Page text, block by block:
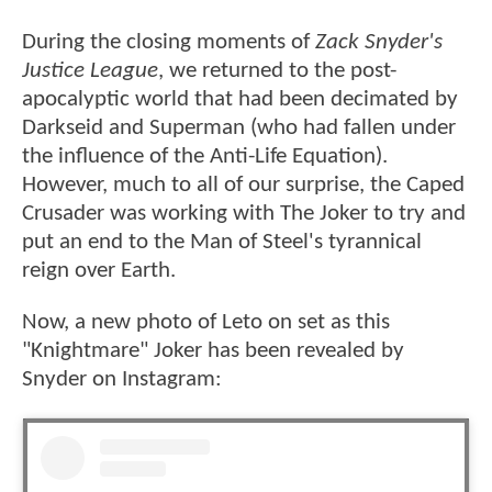
During the closing moments ofZack Snyder's
Justice League, we returned to the post-
apocalyptic world that had been decimated by
Darkseid and Superman (who had fallen under
the influence of the Anti-Life Equation).
However, much to all of our surprise, the Caped
Crusader was working with The Joker to try and
put an end to the Man of Steel's tyrannical
reign over Earth.
Now, a new photo of Leto on set as this
"Knightmare" Joker has been revealed by
Snyder on Instagram: